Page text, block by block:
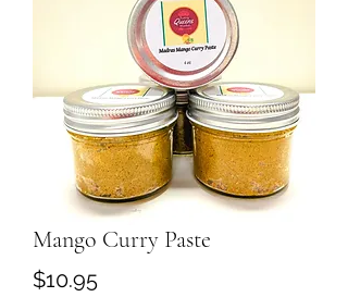
Mango Curry Paste
$10.95Price